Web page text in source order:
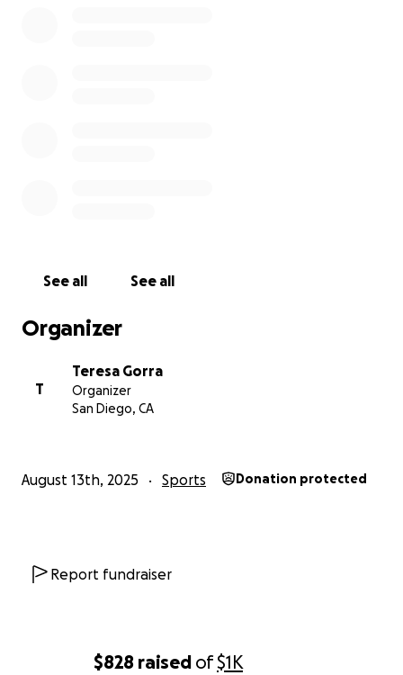
$828 raised of$1K
See all See all
Organizer
T
Teresa Gorra
Organizer
San Diego, CA
August 13th, 2025 Sports Donation protected
Report fundraiser